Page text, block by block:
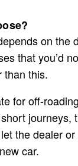
on the
that you’d
than this.
for off-
journeys,
the dealer
car.